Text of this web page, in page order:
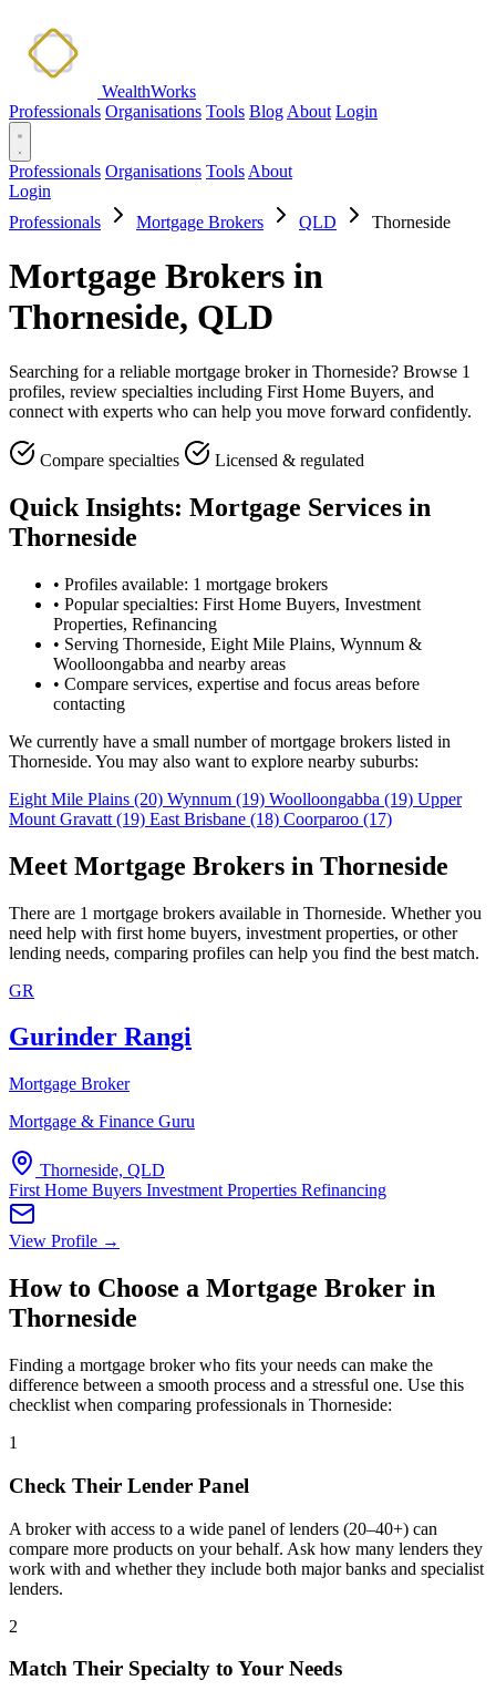
WealthWorks
Professionals Organisations Tools Blog About Login
Professionals Organisations Tools About
Login
Professionals
Mortgage Brokers QLD Thorneside
Mortgage Brokers in
Thorneside, QLD
Searching for a reliable mortgage broker in Thorneside? Browse 1
profiles, review specialties including First Home Buyers, and
connect with experts who can help you move forward confidently.
Compare specialties Licensed & regulated
Quick Insights: Mortgage Services in
Thorneside
• Profiles available: 1 mortgage brokers
• Popular specialties: First Home Buyers, Investment
Properties, Refinancing
• Serving Thorneside, Eight Mile Plains, Wynnum &
Woolloongabba and nearby areas
• Compare services, expertise and focus areas before
contacting
We currently have a small number of mortgage brokers listed in
Thorneside. You may also want to explore nearby suburbs:
Eight Mile Plains (20) Wynnum (19) Woolloongabba (19) Upper
Mount Gravatt (19) East Brisbane (18) Coorparoo (17)
Meet Mortgage Brokers in Thorneside
There are 1 mortgage brokers available in Thorneside. Whether you
need help with first home buyers, investment properties, or other
lending needs, comparing profiles can help you find the best match.
GR
Gurinder Rangi
Mortgage Broker
Mortgage & Finance Guru
Thorneside, QLD
First Home Buyers Investment Properties Refinancing
View Profile →
How to Choose a Mortgage Broker in
Thorneside
Finding a mortgage broker who fits your needs can make the
difference between a smooth process and a stressful one. Use this
checklist when comparing professionals in Thorneside:
1
Check Their Lender Panel
A broker with access to a wide panel of lenders (20–40+) can
compare more products on your behalf. Ask how many lenders they
work with and whether they include both major banks and specialist
lenders.
2
Match Their Specialty to Your Needs